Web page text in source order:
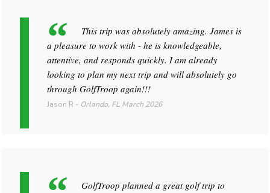
This trip was absolutely amazing. James is
a pleasure to work with - he is knowledgeable,
attentive, and responds quickly. I am already
looking to plan my next trip and will absolutely go
through GolfTroop again!!!
Jason R - Orlando, FL March 2026
GolfTroop planned a great golf trip to